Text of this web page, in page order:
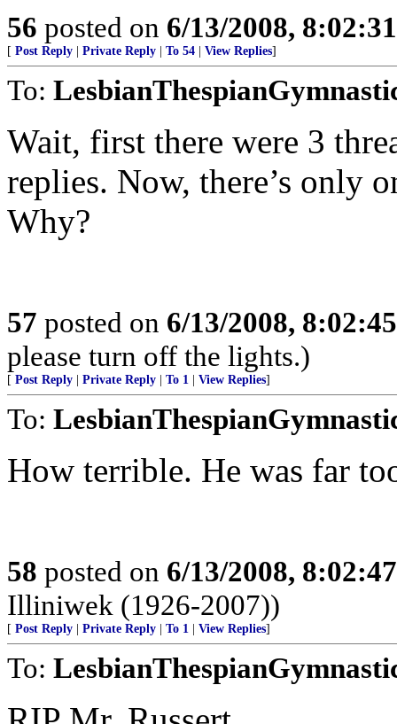
56 posted on 6/13/2008,
[ Post Reply Private Reply To 54 View Replies]
To:
Wait, first there were 3
replies. Now, there’s only
Why?
57 posted on 6/13/2008,
please turn off the lights.)
[ Post Reply Private Reply To 1 View Replies]
To:
How terrible. He was far
58 posted on 6/13/2008,
Illiniwek (1926-2007))
[ Post Reply Private Reply To 1 View Replies]
To: